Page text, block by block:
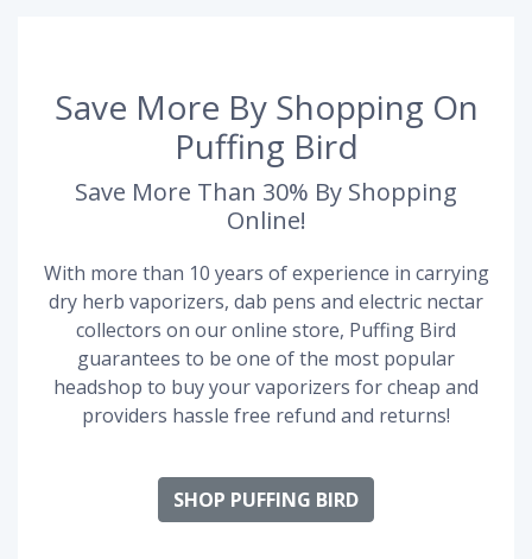
Save More By Shopping On
Puffing Bird
Save More Than 30% By Shopping
Online!
With more than 10 years of experience in carrying
dry herb vaporizers, dab pens and electric nectar
collectors on our online store, Puffing Bird
guarantees to be one of the most popular
headshop to buy your vaporizers for cheap and
providers hassle free refund and returns!
SHOP PUFFING BIRD